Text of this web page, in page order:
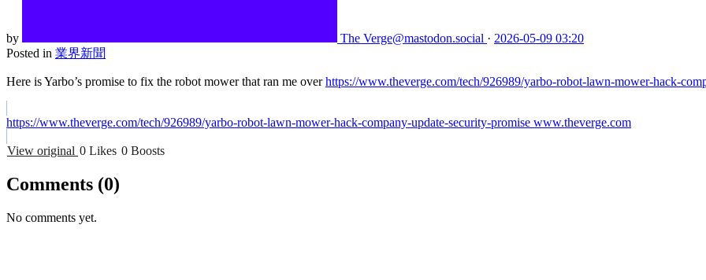
by The Verge@mastodon.social · 2026-05-09 03:20
Posted in 業界新聞
Here is Yarbo’s promise to fix the robot mower that ran me overhttps://www.theverge.com/tech/926989/yarbo-robot-lawn-mower-hack-
https://www.theverge.com/tech/926989/yarbo-robot-lawn-mower-hack-company-update-security-promise www.theverge.com
View original 0 Likes 0 Boosts
Comments (0)
No comments yet.